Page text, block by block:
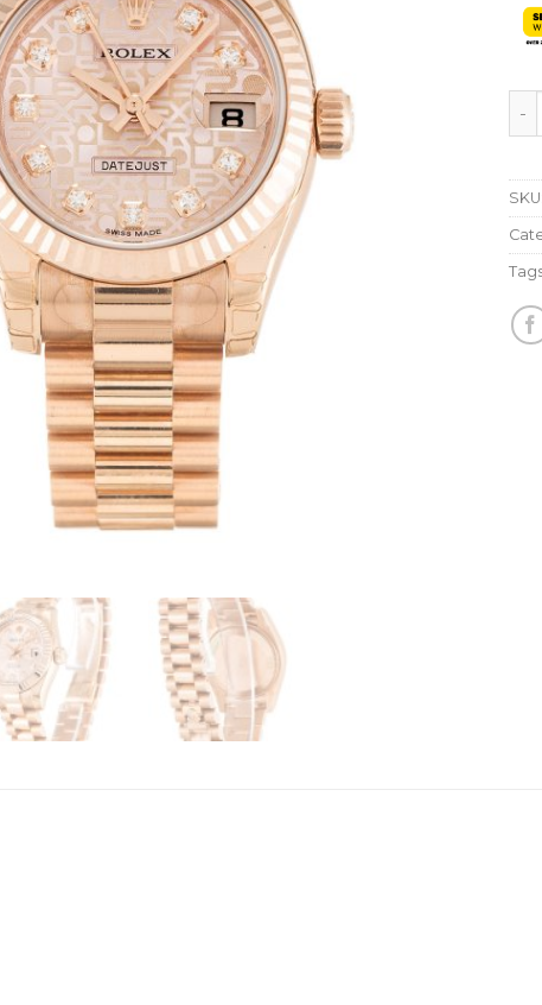
SKU: